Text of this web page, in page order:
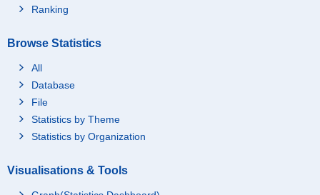
Ranking
Browse Statistics
All
Database
File
Statistics by Theme
Statistics by Organization
Visualisations & Tools